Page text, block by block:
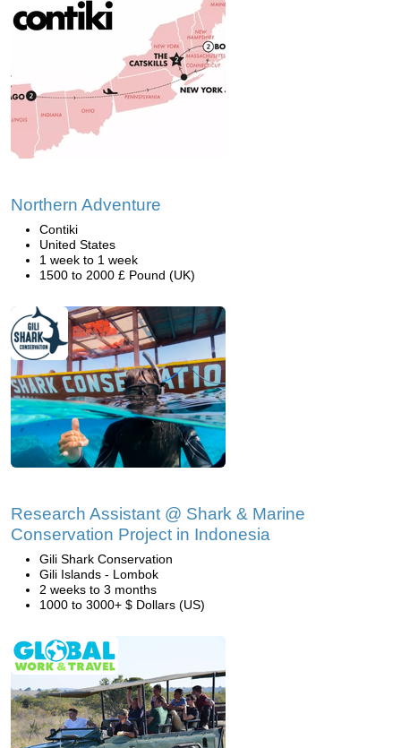
Northern Adventure
Contiki
United States
1 week to 1 week
1500 to 2000 £ Pound (UK)
Research Assistant @ Shark & Marine
Conservation Project in Indonesia
Gili Shark Conservation
Gili Islands - Lombok
2 weeks to 3 months
1000 to 3000+ $ Dollars (US)